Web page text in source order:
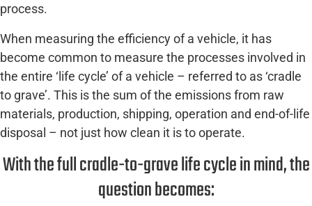
process.
When measuring the efficiency of a vehicle, it has
become common to measure the processes involved in
the entire ‘life cycle’ of a vehicle – referred to as ‘cradle
to grave’. This is the sum of the emissions from raw
materials, production, shipping, operation and end-of-life
disposal – not just how clean it is to operate.
With the full cradle-to-grave life cycle in mind, the
question becomes: